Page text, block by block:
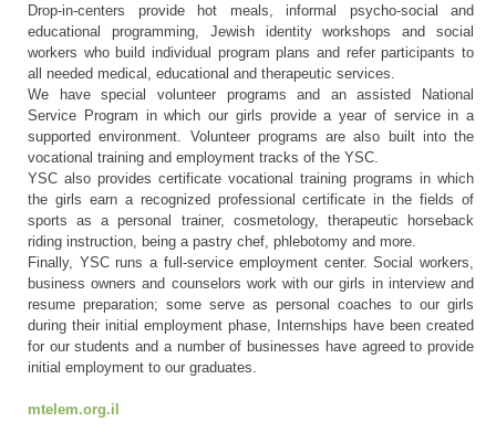
Drop-in-centers provide hot meals, informal psycho-social and
educational programming, Jewish identity workshops and social
workers who build individual program plans and refer participants to
all needed medical, educational and therapeutic services.
We have special volunteer programs and an assisted National
Service Program in which our girls provide a year of service in a
supported environment. Volunteer programs are also built into the
vocational training and employment tracks of the YSC.
YSC also provides certificate vocational training programs in which
the girls earn a recognized professional certificate in the fields of
sports as a personal trainer, cosmetology, therapeutic horseback
riding instruction, being a pastry chef, phlebotomy and more.
Finally, YSC runs a full-service employment center. Social workers,
business owners and counselors work with our girls in interview and
resume preparation; some serve as personal coaches to our girls
during their initial employment phase, Internships have been created
for our students and a number of businesses have agreed to provide
initial employment to our graduates.
mtelem.org.il